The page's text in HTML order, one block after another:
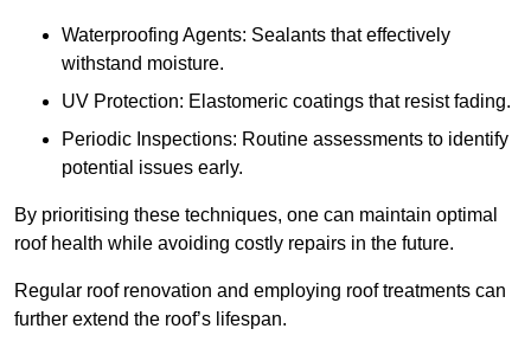
Waterproofing Agents: Sealants that effectively
withstand moisture.
UV Protection: Elastomeric coatings that resist fading.
Periodic Inspections: Routine assessments to identify
potential issues early.
By prioritising these techniques, one can maintain optimal
roof health while avoiding costly repairs in the future.
Regular roof renovation and employing roof treatments can
further extend the roof’s lifespan.